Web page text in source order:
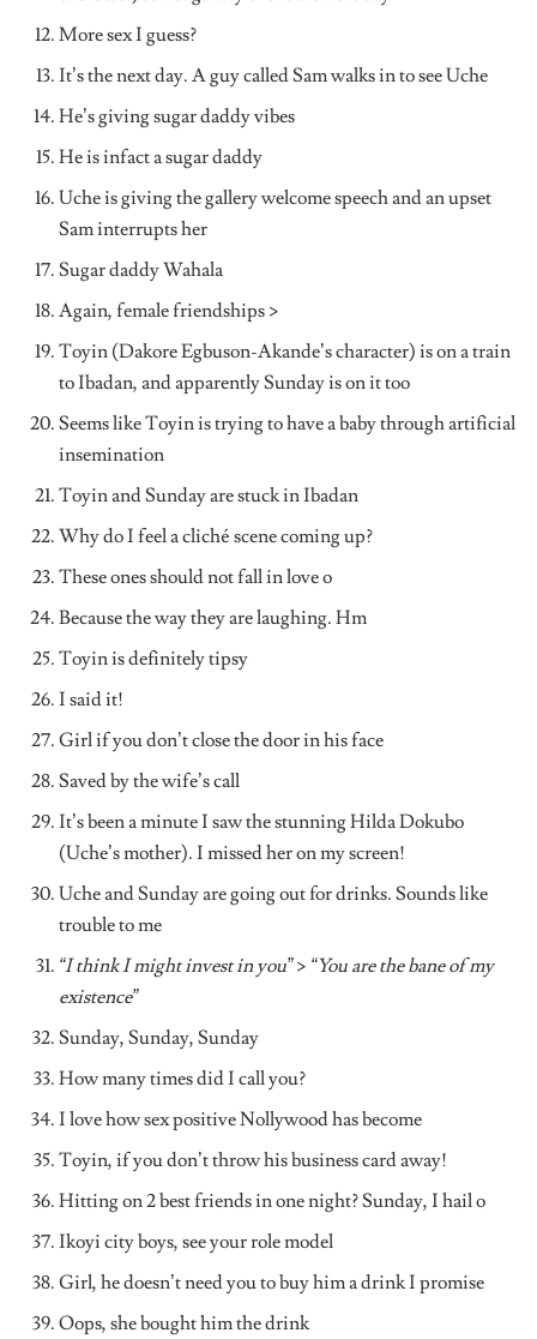
More sex I guess?
It’s the next day. A guy called Sam walks in to see Uche
He’s giving sugar daddy vibes
He is infact a sugar daddy
Uche is giving the gallery welcome speech and an upset
Sam interrupts her
Sugar daddy Wahala
Again, female friendships >
Toyin (Dakore Egbuson-Akande’s character) is on a train
to Ibadan, and apparently Sunday is on it too
Seems like Toyin is trying to have a baby through artificial
insemination
Toyin and Sunday are stuck in Ibadan
Why do I feel a cliché scene coming up?
These ones should not fall in love o
Because the way they are laughing. Hm
Toyin is definitely tipsy
I said it!
Girl if you don’t close the door in his face
Saved by the wife’s call
It’s been a minute I saw the stunning Hilda Dokubo
(Uche’s mother). I missed her on my screen!
Uche and Sunday are going out for drinks. Sounds like
trouble to me
“I think I might invest in you”> “You are the bane of my
existence”
Sunday, Sunday, Sunday
How many times did I call you?
I love how sex positive Nollywood has become
Toyin, if you don’t throw his business card away!
Hitting on 2 best friends in one night? Sunday, I hail o
Ikoyi city boys, see your role model
Girl, he doesn’t need you to buy him a drink I promise
Oops, she bought him the drink